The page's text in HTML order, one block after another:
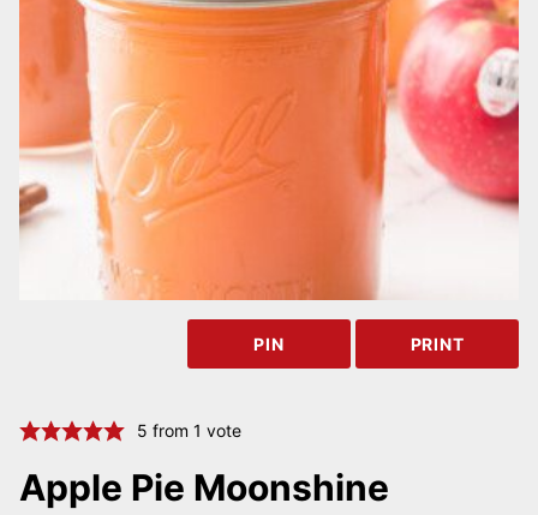
PIN PRINT
5 from 1 vote
Apple Pie Moonshine